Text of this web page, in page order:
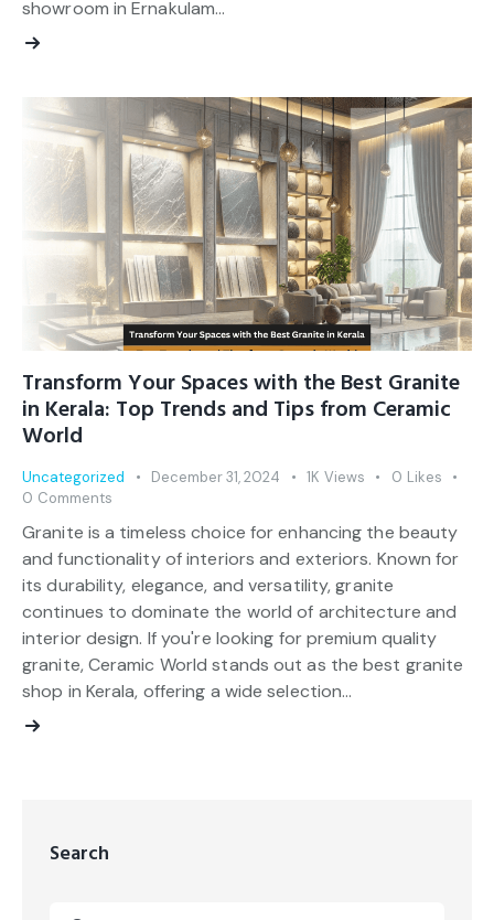
showroom in Ernakulam…
Transform Your Spaces with the Best Granite
in Kerala: Top Trends and Tips from Ceramic
World
Uncategorized December 31, 2024 1K Views 0 Likes
0 Comments
Granite is a timeless choice for enhancing the beauty
and functionality of interiors and exteriors. Known for
its durability, elegance, and versatility, granite
continues to dominate the world of architecture and
interior design. If you're looking for premium quality
granite, Ceramic World stands out as the best granite
shop in Kerala, offering a wide selection…
Search